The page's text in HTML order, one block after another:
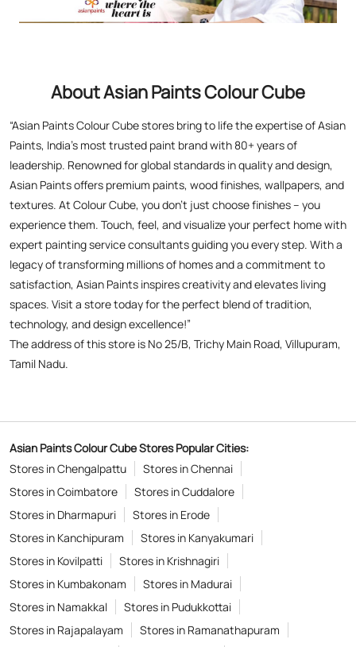
About Asian Paints Colour Cube
“Asian Paints Colour Cube stores bring to life the expertise of Asian
Paints, India’s most trusted paint brand with 80+ years of
leadership. Renowned for global standards in quality and design,
Asian Paints offers premium paints, wood finishes, wallpapers, and
textures. At Colour Cube, you don’t just choose finishes – you
experience them. Touch, feel, and visualize your perfect home with
expert painting service consultants guiding you every step. With a
legacy of transforming millions of homes and a commitment to
satisfaction, Asian Paints inspires creativity and elevates living
spaces. Visit a store today for the perfect blend of tradition,
technology, and design excellence!”
The address of this store is No 25/B, Trichy Main Road, Villupuram,
Tamil Nadu.
Asian Paints Colour Cube Stores Popular Cities:
Stores in Chengalpattu
Stores in Chennai
Stores in Coimbatore
Stores in Cuddalore
Stores in Dharmapuri
Stores in Erode
Stores in Kanchipuram
Stores in Kanyakumari
Stores in Kovilpatti
Stores in Krishnagiri
Stores in Kumbakonam
Stores in Madurai
Stores in Namakkal
Stores in Pudukkottai
Stores in Rajapalayam
Stores in Ramanathapuram